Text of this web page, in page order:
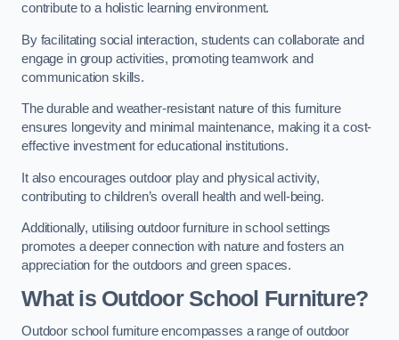
contribute to a holistic learning environment.
By facilitating social interaction, students can collaborate and
engage in group activities, promoting teamwork and
communication skills.
The durable and weather-resistant nature of this furniture
ensures longevity and minimal maintenance, making it a cost-
effective investment for educational institutions.
It also encourages outdoor play and physical activity,
contributing to children’s overall health and well-being.
Additionally, utilising outdoor furniture in school settings
promotes a deeper connection with nature and fosters an
appreciation for the outdoors and green spaces.
What is Outdoor School Furniture?
Outdoor school furniture encompasses a range of outdoor